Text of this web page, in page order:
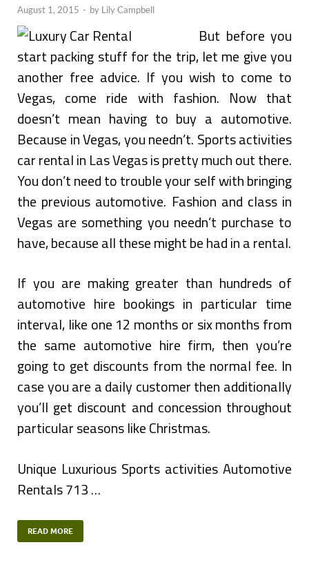
August 1, 2015 - by Lily Campbell
But before you
start packing stuff for the trip, let me give you
another free advice. If you wish to come to
Vegas, come ride with fashion. Now that
doesn’t mean having to buy a automotive.
Because in Vegas, you needn’t. Sports activities
car rental in Las Vegas is pretty much out there.
You don’t need to trouble your self with bringing
the previous automotive. Fashion and class in
Vegas are something you needn’t purchase to
have, because all these might be had in a rental.
If you are making greater than hundreds of
automotive hire bookings in particular time
interval, like one 12 months or six months from
the same automotive hire firm, then you’re
going to get discounts from the normal fee. In
case you are a daily customer then additionally
you’ll get discount and concession throughout
particular seasons like Christmas.
Unique Luxurious Sports activities Automotive
Rentals 713 …
READ MORE